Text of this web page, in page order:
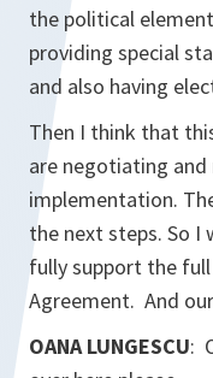
the political
providing special
and also having
Then I think that
are negotiating
implementation.
the next steps. So I
fully support the
Agreement. And
OANA LUNGESCU: